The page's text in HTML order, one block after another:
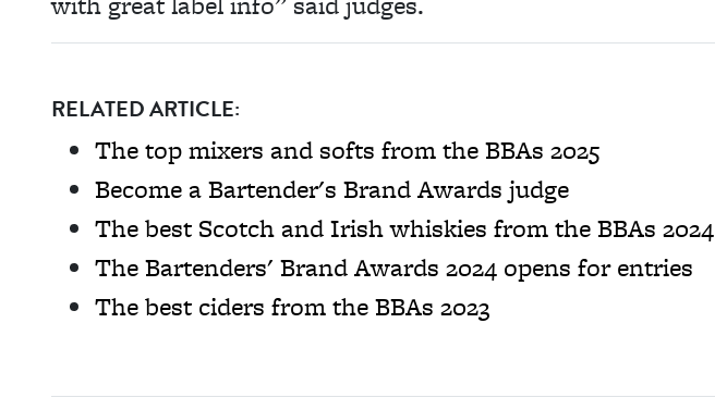
RELATED ARTICLE:
The top mixers and softs from the BBAs 2025
Become a Bartender's Brand Awards judge
The best Scotch and Irish whiskies from the BBAs 2024
The Bartenders' Brand Awards 2024 opens for entries
The best ciders from the BBAs 2023